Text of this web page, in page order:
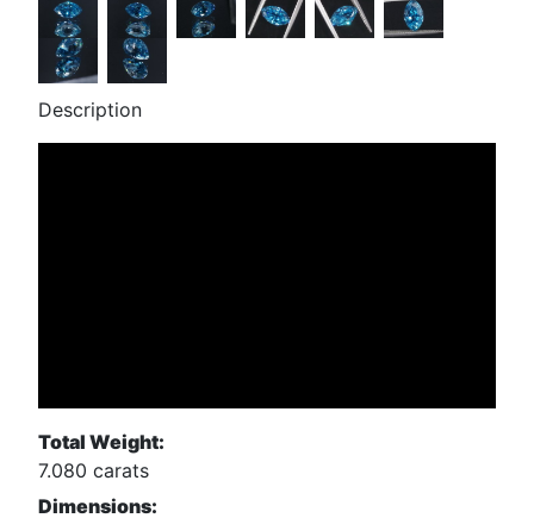
Description
Total Weight:
7.080 carats
Dimensions: